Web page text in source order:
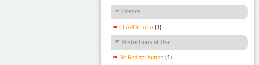
Licence
CLARIN_ACA (1)
Restrictions of Use
No Redistribution (1)